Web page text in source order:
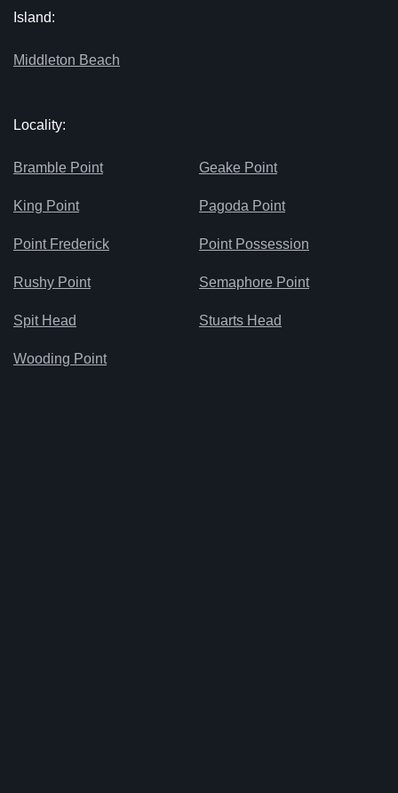
Island:
Middleton Beach
Locality:
Bramble Point Geake Point
King Point Pagoda Point
Point Frederick Point Possession
Rushy Point Semaphore Point
Spit Head Stuarts Head
Wooding Point